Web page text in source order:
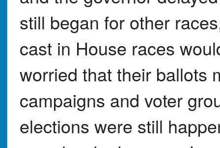
still began for other
cast in House races
worried that their ballots
campaigns and voter
elections were still